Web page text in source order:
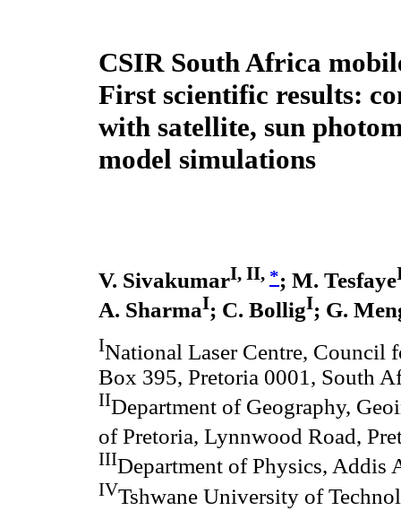
CSIR South Africa
First scientific results:
with satellite, sun
model simulations
V. SivakumarI, II, *; M. Tesfaye
A. SharmaI; C. BolligI; G.
INational Laser Centre, Council
Box 395, Pretoria 0001, South
IIDepartment of Geography,
of Pretoria, Lynnwood Road,
IIIDepartment of Physics, Addis
IVTshwane University of